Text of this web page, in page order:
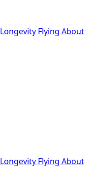
Longevity Flying About
Longevity Flying About